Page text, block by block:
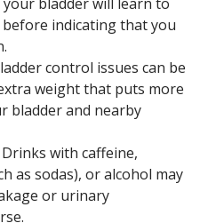
indicating that you
control issues can be
weight that puts more
bladder and nearby
Drinks with caffeine,
as sodas), or alcohol may
or urinary